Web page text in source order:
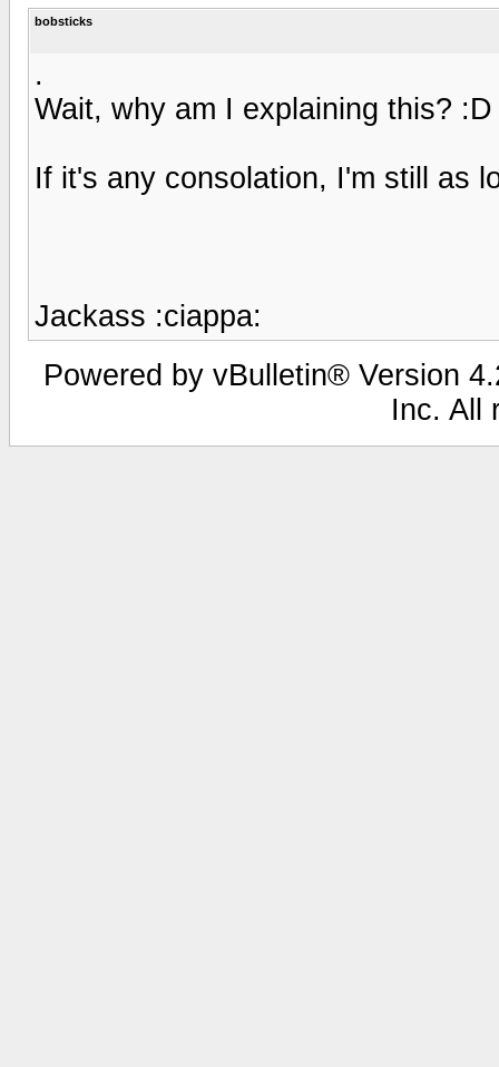
bobsticks
.
Wait, why am I explaining this? :D
If it's any consolation, I'm still as
Jackass :ciappa:
Powered by vBulletin® Version
Inc. All